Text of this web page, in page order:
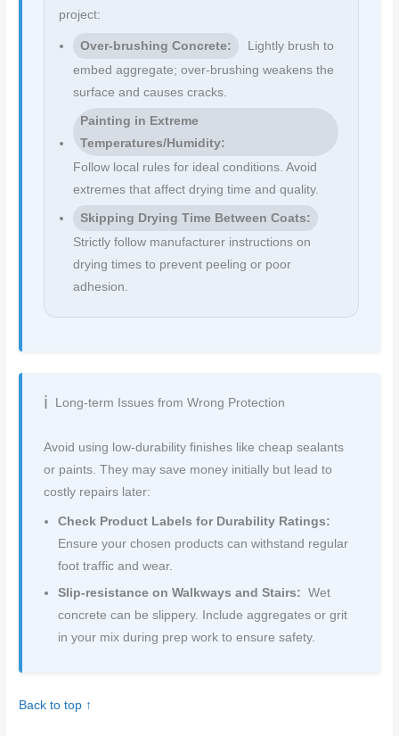
project:
Over-brushing Concrete:
Lightly brush to
embed aggregate; over-brushing weakens the
surface and causes cracks.
Painting in Extreme
Temperatures/Humidity:
Follow local rules for ideal conditions. Avoid
extremes that affect drying time and quality.
Skipping Drying Time Between Coats:
Strictly follow manufacturer instructions on
drying times to prevent peeling or poor
adhesion.
Long-term Issues from Wrong Protection
Avoid using low-durability finishes like cheap sealants
or paints. They may save money initially but lead to
costly repairs later:
Check Product Labels for Durability Ratings:
Ensure your chosen products can withstand regular
foot traffic and wear.
Slip-resistance on Walkways and Stairs: Wet
concrete can be slippery. Include aggregates or grit
in your mix during prep work to ensure safety.
Back to top ↑